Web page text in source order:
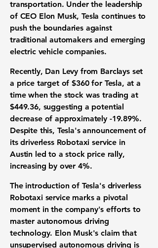
transportation. Under the leadership
of CEO Elon Musk, Tesla continues to
push the boundaries against
traditional automakers and emerging
electric vehicle companies.
Recently, Dan Levy from Barclays set
a price target of $360 for Tesla, at a
time when the stock was trading at
$449.36, suggesting a potential
decrease of approximately -19.89%.
Despite this, Tesla's announcement of
its driverless Robotaxi service in
Austin led to a stock price rally,
increasing by over 4%.
The introduction of Tesla's driverless
Robotaxi service marks a pivotal
moment in the company's efforts to
master autonomous driving
technology. Elon Musk's claim that
unsupervised autonomous driving is